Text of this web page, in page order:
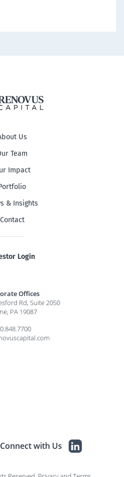
Us
Team
Impact
& Insights
Contact
Login
Offices
Rd, Suite 2050
PA 19087
Connect with Us